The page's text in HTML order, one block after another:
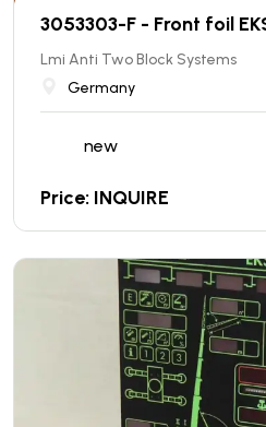
3053303-F - Front foil
Lmi Anti Two Block Systems
Germany
new
Price: INQUIRE